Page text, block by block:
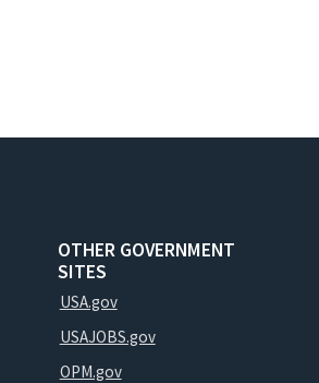
OTHER GOVERNMENT
SITES
USA.gov
USAJOBS.gov
OPM.gov